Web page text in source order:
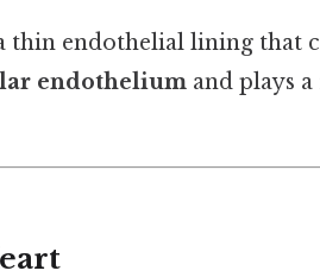
thin endothelial lining that
endothelium and plays